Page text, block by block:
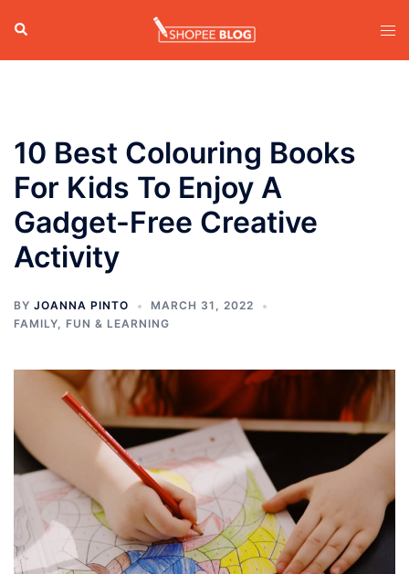
content
Search
10 Best Colouring Books
For Kids To Enjoy A
Gadget-Free Creative
Activity
BY JOANNA PINTO
MARCH 31, 2022
FAMILY
FUN & LEARNING